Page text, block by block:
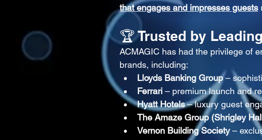
that engages and impresses guests
🏆 Trusted by
ACMAGIC has had the privilege of
brands, including:
Lloyds Banking Group –
Ferrari – premium launch and
Hyatt Hotels – luxury guest
The Amaze Group (Shrigley
Vernon Building Society –